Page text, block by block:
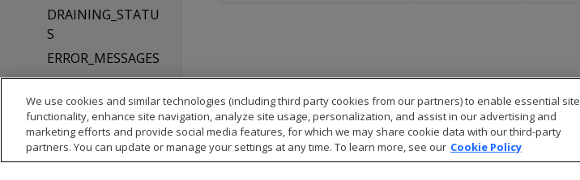
DRAINING_STATU
S
ERROR_MESSAGES
EVENT_CONFIGUR
ATIONS
EXECUTION_ENGI
NE_PROFILES
We use cookies and similar technologies (including third party cookies from our partners) to enable essential site
functionality, enhance site navigation, analyze site usage, personalization, and assist in our advertising and
marketing efforts and provide social media features, for which we may share cookie data with our third-party
partners. You can update or manage your settings at any time. To learn more, see our Cookie Policy